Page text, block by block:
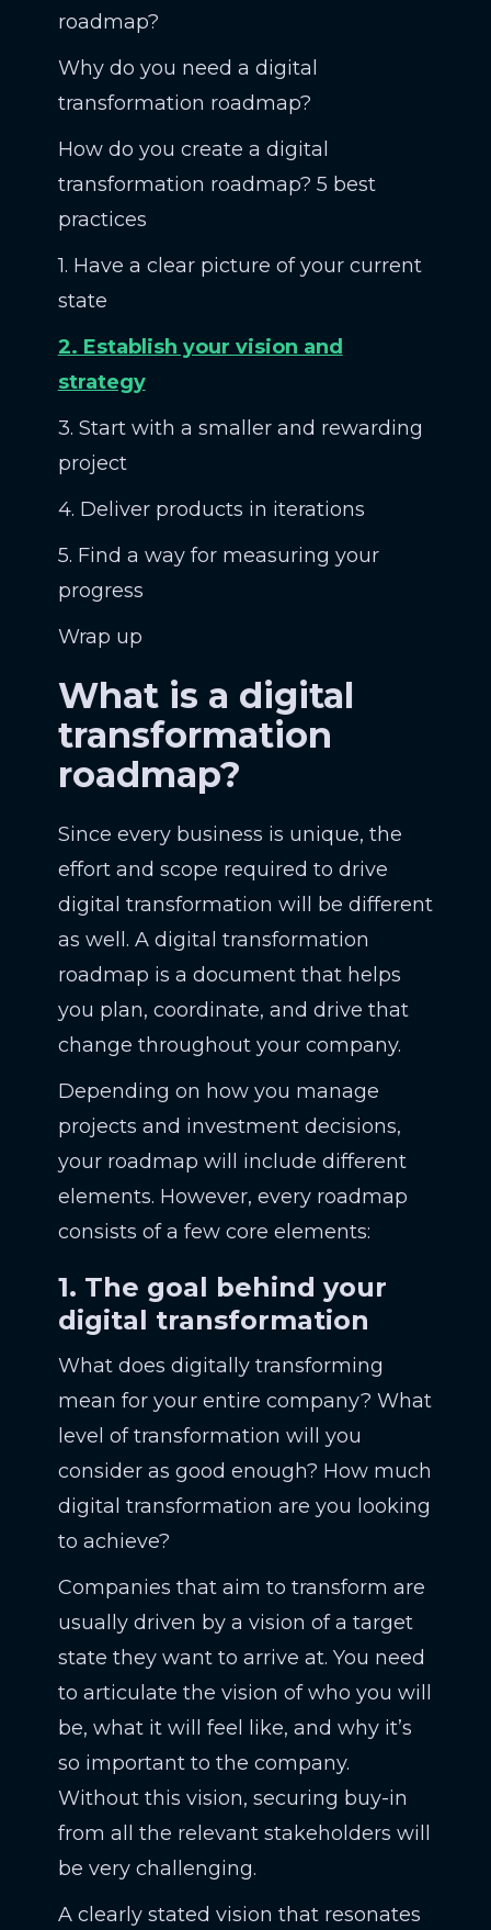
roadmap?
Why do you need a digital
transformation roadmap?
How do you create a digital
transformation roadmap? 5 best
practices
1. Have a clear picture of your current
state
2. Establish your vision and
strategy
3. Start with a smaller and rewarding
project
4. Deliver products in iterations
5. Find a way for measuring your
progress
Wrap up
What is a digital
transformation
roadmap?
Since every business is unique, the
effort and scope required to drive
digital transformation will be different
as well. A digital transformation
roadmap is a document that helps
you plan, coordinate, and drive that
change throughout your company.
Depending on how you manage
projects and investment decisions,
your roadmap will include different
elements. However, every roadmap
consists of a few core elements:
1. The goal behind your
digital transformation
What does digitally transforming
mean for your entire company? What
level of transformation will you
consider as good enough? How much
digital transformation are you looking
to achieve?
Companies that aim to transform are
usually driven by a vision of a target
state they want to arrive at. You need
to articulate the vision of who you will
be, what it will feel like, and why it’s
so important to the company.
Without this vision, securing buy-in
from all the relevant stakeholders will
be very challenging.
A clearly stated vision that resonates